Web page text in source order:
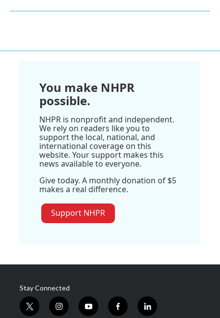
You make NHPR
possible.
NHPR is nonprofit and independent.
We rely on readers like you to
support the local, national, and
international coverage on this
website. Your support makes this
news available to everyone.
Give today. A monthly donation of $5
makes a real difference.
Support NHPR
Stay Connected
t
i
y
f
l